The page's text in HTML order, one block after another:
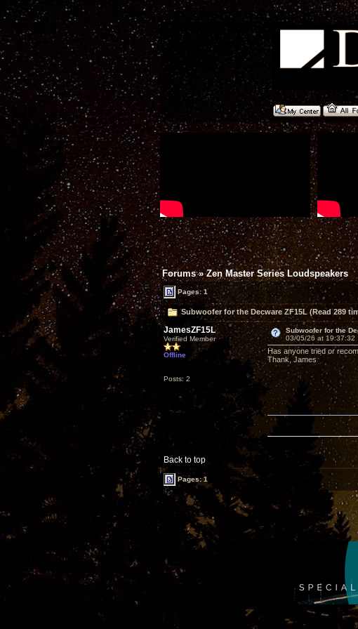
Forums»Zen Master Series Loudspeakers
Pages: 1
Subwoofer for the Decware ZF15L (Read 289
JamesZF15L
Verified Member
Offline
Posts: 2
Subwoofer for the
03/05/26 at 19:37:32
Has anyone tried or
Thank, James
Back to top
Pages: 1